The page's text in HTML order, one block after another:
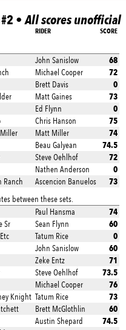
•All scores unofficial
RIDER SCORE
John Sanislow 68
Michael Cooper 72
Brett Davis 0
Matt Gaines 73
Ed Flynn 0
Chris Hanson 75
Matt Miller 74
Beau Galyean 74.5
Steve Oehlhof 72
Nathen Anderson 0
Ranch Ascencion Banuelos
73
between these sets.
Paul Hansma 74
Sr Sean Flynn 60
Tatum Rice 0
John Sanislow 60
Zeke Entz 71
Steve Oehlhof 73.5
Michael Cooper 76
Knight Tatum Rice 73
Brett McGlothlin 60
Austin Shepard 74.5